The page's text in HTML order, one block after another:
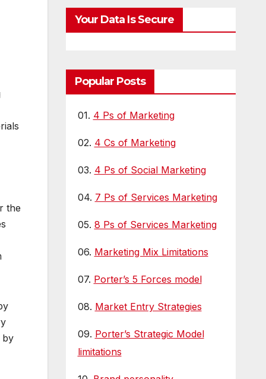
the
by
Visibility
Your Data Is Secure
Popular Posts
01. 4 Ps of Marketing
02. 4 Cs of Marketing
03. 4 Ps of Social Marketing
04. 7 Ps of Services Marketing
05. 8 Ps of Services Marketing
06. Marketing Mix Limitations
07. Porter’s 5 Forces model
08. Market Entry Strategies
09. Porter’s Strategic Model
limitations